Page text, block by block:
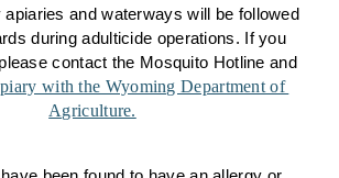
apiaries and waterways will be followed
during adulticide operations. If you
with the Wyoming Department of
Agriculture.